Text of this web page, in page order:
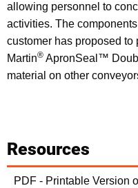
allowing personnel to
activities. The
customer has proposed to
Martin® ApronSeal™
material on other
Resources
PDF - Printable Version